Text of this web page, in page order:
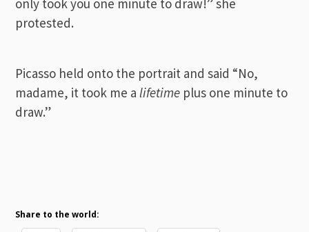
only took you one minute to draw!” she
protested.
Picasso held onto the portrait and said “No,
madame, it took me a lifetime plus one minute to
draw.”
Share to the world: